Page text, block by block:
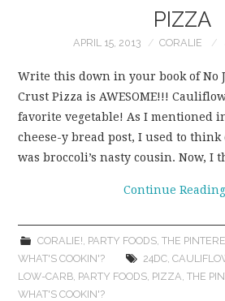
PIZZA
APRIL 15, 2013 CORALIE
Write this down in your book of No
Crust Pizza is AWESOME!!!
favorite vegetable! As I mentioned
cheese-y bread post, I used to
was broccoli’s nasty cousin. Now, I
Continue Reading
CORALIE! PARTY FOODS, THE
WHAT'S COOKIN'?
24DC,
LOW-CARB PARTY FOODS PIZZA ,THE
WHAT'S COOKIN'?